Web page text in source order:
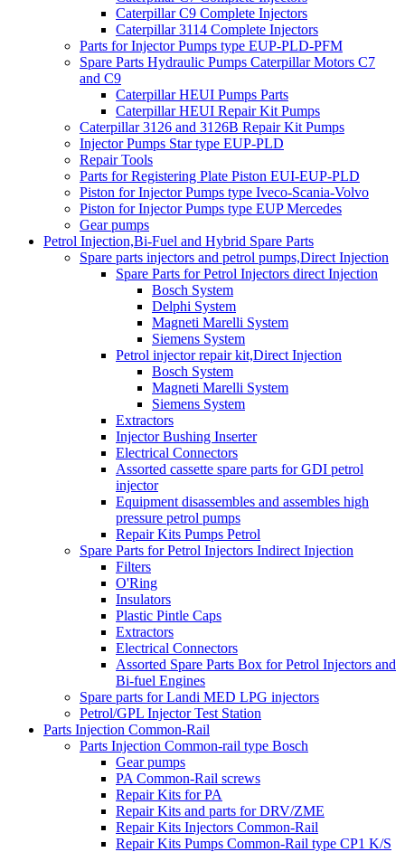
Caterpillar C9 Complete Injectors
Caterpillar 3114 Complete Injectors
Parts for Injector Pumps type EUP-PLD-PFM
Spare Parts Hydraulic Pumps Caterpillar Motors C7
and C9
Caterpillar HEUI Pumps Parts
Caterpillar HEUI Repair Kit Pumps
Caterpillar 3126 and 3126B Repair Kit Pumps
Injector Pumps Star type EUP-PLD
Repair Tools
Parts for Registering Plate Piston EUI-EUP-PLD
Piston for Injector Pumps type Iveco-Scania-Volvo
Piston for Injector Pumps type EUP Mercedes
Gear pumps
Petrol Injection,Bi-Fuel and Hybrid Spare Parts
Spare parts injectors and petrol pumps,Direct Injection
Spare Parts for Petrol Injectors direct Injection
Bosch System
Delphi System
Magneti Marelli System
Siemens System
Petrol injector repair kit,Direct Injection
Bosch System
Magneti Marelli System
Siemens System
Extractors
Injector Bushing Inserter
Electrical Connectors
Assorted cassette spare parts for GDI petrol
injector
Equipment disassembles and assembles high
pressure petrol pumps
Repair Kits Pumps Petrol
Spare Parts for Petrol Injectors Indirect Injection
Filters
O'Ring
Insulators
Plastic Pintle Caps
Extractors
Electrical Connectors
Assorted Spare Parts Box for Petrol Injectors and
Bi-fuel Engines
Spare parts for Landi MED LPG injectors
Petrol/GPL Injector Test Station
Parts Injection Common-Rail
Parts Injection Common-rail type Bosch
Gear pumps
PA Common-Rail screws
Repair Kits for PA
Repair Kits and parts for DRV/ZME
Repair Kits Injectors Common-Rail
Repair Kits Pumps Common-Rail type CP1 K/S